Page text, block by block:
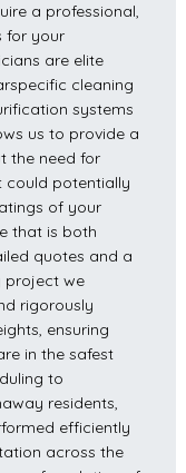
a professional,
for your
are elite
cleaning
systems
us to provide a
the need for
could potentially
of your
that is both
quotes and a
project we
rigorously
ensuring
in the safest
to
residents,
efficiently
across the